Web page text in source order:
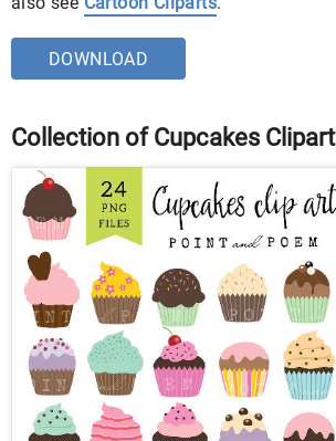
DOWNLOAD
Collection of Cupcakes Clipart